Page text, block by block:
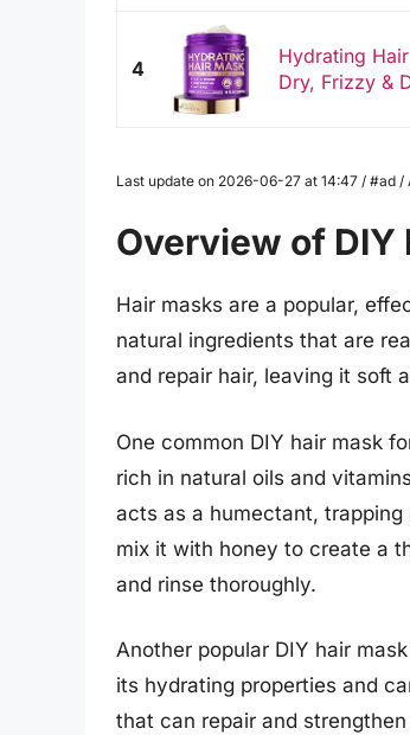
4
Hydrating
Dry, Frizzy &
Last update on 2026-06-27 at 14:47 / #ad
Overview of DIY
Hair masks are a popular,
natural ingredients that are
and repair hair, leaving it soft
One common DIY hair mask
rich in natural oils and
acts as a humectant,
mix it with honey to create a
and rinse thoroughly.
Another popular DIY hair
its hydrating properties and
that can repair and